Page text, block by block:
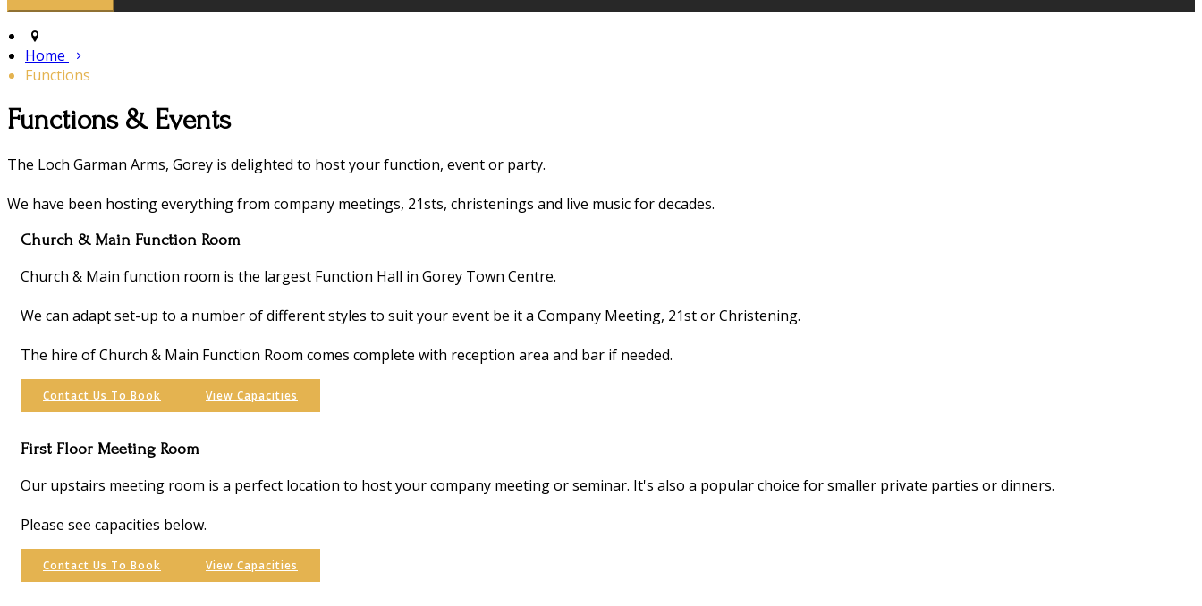
Home
Functions
Functions & Events
The Loch Garman Arms, Gorey is delighted to host your function, event or party.
We have been hosting everything from company meetings, 21sts, christenings and live music for decades.
Church & Main Function Room
Church & Main function room is the largest Function Hall in Gorey Town Centre.
We can adapt set-up to a number of different styles to suit your event be it a Company Meeting, 21st or Christening.
The hire of Church & Main Function Room comes complete with reception area and bar if needed.
Contact Us To Book View Capacities
First Floor Meeting Room
Our upstairs meeting room is a perfect location to host your company meeting or seminar. It's also a popular choice for smaller private parties or dinners.
Please see capacities below.
Contact Us To Book View Capacities